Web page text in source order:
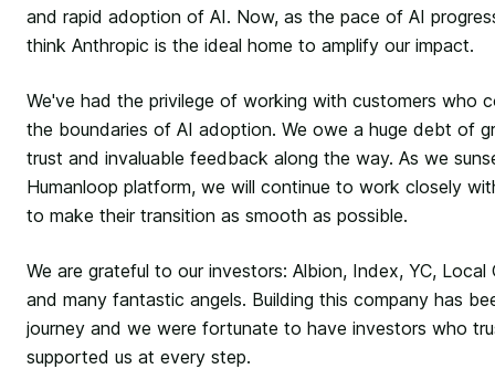
and rapid adoption of AI. Now, as the pace of AI
think Anthropic is the ideal home to amplify our impact.
We've had the privilege of working with customers who
the boundaries of AI adoption. We owe a huge debt of
trust and invaluable feedback along the way. As we
Humanloop platform, we will continue to work closely
to make their transition as smooth as possible.
We are grateful to our investors: Albion, Index, YC, Local
and many fantastic angels. Building this company has
journey and we were fortunate to have investors who
supported us at every step.